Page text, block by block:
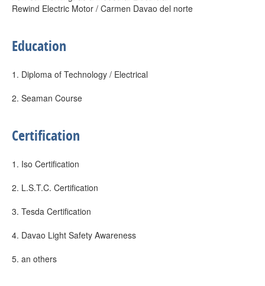
Rewind Electric Motor / Carmen Davao del norte
Education
1. Diploma of Technology / Electrical
2. Seaman Course
Certification
1. Iso Certification
2. L.S.T.C. Certification
3. Tesda Certification
4. Davao Light Safety Awareness
5. an others